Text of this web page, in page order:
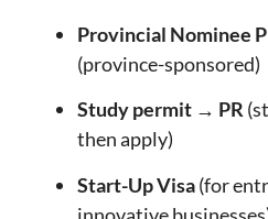
Provincial Nominee
(province-sponsored)
Study permit → PR
then apply)
Start-Up Visa(for